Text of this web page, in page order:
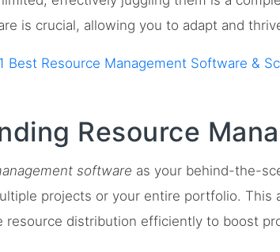
is crucial, allowing you to adapt and
Best Resource Management Software &
Resource
software as your behind-the-
projects or your entire portfolio. This
resource distribution efficiently to boost